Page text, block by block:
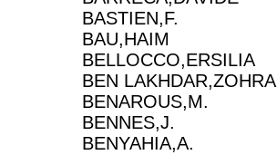
BASTIEN,F.
BAU,HAIM
BELLOCCO,ERSILIA
BEN LAKHDAR,ZOHRA
BENAROUS,M.
BENNES,J.
BENYAHIA,A.